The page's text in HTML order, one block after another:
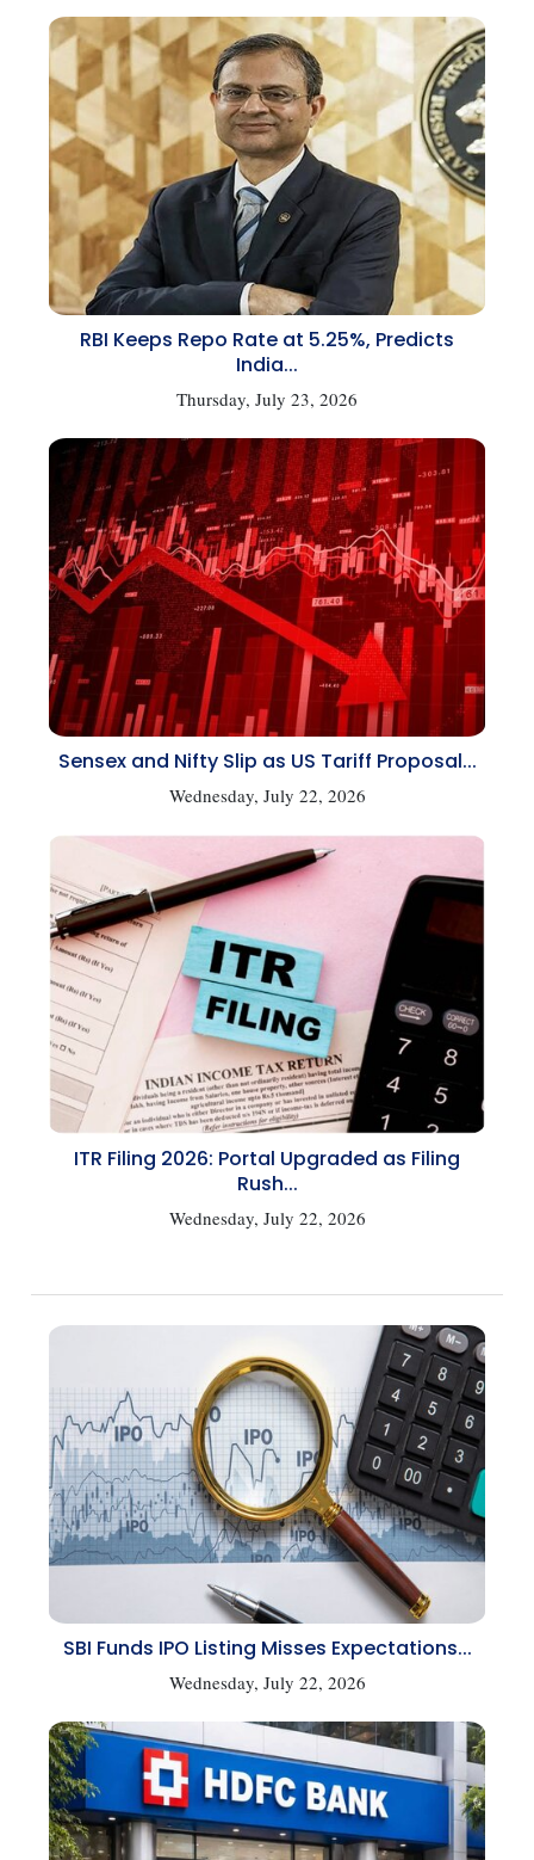
RBI Keeps Repo Rate at 5.25%, Predicts
India...
Thursday, July 23, 2026
Sensex and Nifty Slip as US Tariff Proposal...
Wednesday, July 22, 2026
ITR Filing 2026: Portal Upgraded as Filing
Rush...
Wednesday, July 22, 2026
SBI Funds IPO Listing Misses Expectations...
Wednesday, July 22, 2026